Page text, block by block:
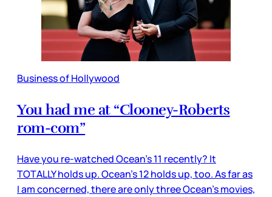
Business of Hollywood
You had me at “Clooney-Roberts
rom-com”
Have you re-watched Ocean’s 11 recently? It
TOTALLY holds up. Ocean’s 12 holds up, too. As far as
I am concerned, there are only three Ocean’s movies,